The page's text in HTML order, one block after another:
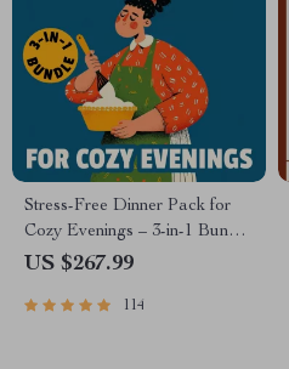
Stress-Free Dinner Pack for
Cozy Evenings – 3-in-1 Bundle
for Zero-Stress Cozy Dinners
US $267.99
114